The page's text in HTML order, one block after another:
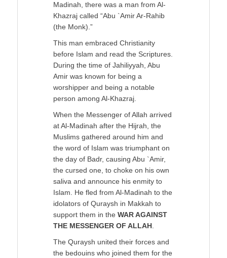
Madinah, there was a man from Al-
Khazraj called “Abu `Amir Ar-Rahib
(the Monk).”
This man embraced Christianity
before Islam and read the Scriptures.
During the time of Jahiliyyah, Abu
Amir was known for being a
worshipper and being a notable
person among Al-Khazraj.
When the Messenger of Allah arrived
at Al-Madinah after the Hijrah, the
Muslims gathered around him and
the word of Islam was triumphant on
the day of Badr, causing Abu `Amir,
the cursed one, to choke on his own
saliva and announce his enmity to
Islam. He fled from Al-Madinah to the
idolators of Quraysh in Makkah to
support them in the WAR AGAINST
THE MESSENGER OF ALLAH.
The Quraysh united their forces and
the bedouins who joined them for the